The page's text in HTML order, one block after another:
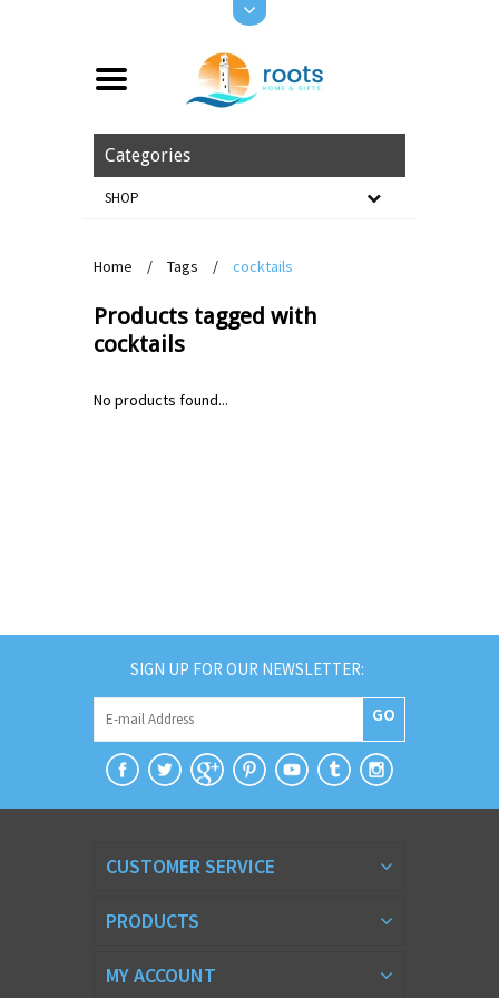
Categories
SHOP
Home / Tags / cocktails
Products tagged with
cocktails
No products found...
SIGN UP FOR OUR NEWSLETTER:
GO
CUSTOMER SERVICE
PRODUCTS
MY ACCOUNT